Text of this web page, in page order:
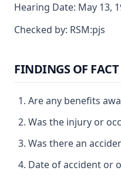
Hearing Date: May 13,
Checked by: RSM:pjs
FINDINGS OF
Are any benefits
Was the injury or
Was there an
Date of accident or